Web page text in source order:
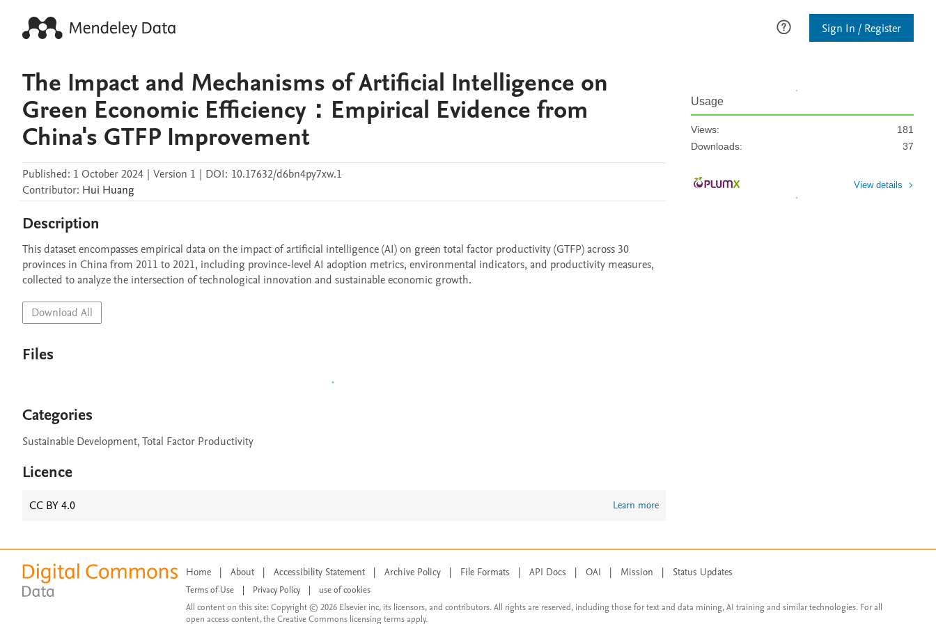
Sign In / Register
The Impact and Mechanisms of Artificial Intelligence on
Green Economic Efficiency：Empirical Evidence from
China's GTFP Improvement
Published: 1 October 2024 | Version 1 | DOI: 10.17632/d6bn4py7xw.1
Contributor: Hui Huang
Description
This dataset encompasses empirical data on the impact of artificial intelligence (AI) on green total factor productivity (GTFP) across 30
provinces in China from 2011 to 2021, including province-level AI adoption metrics, environmental indicators, and productivity measures,
collected to analyze the intersection of technological innovation and sustainable economic growth.
Download All
Files
Categories
Sustainable Development, Total Factor Productivity
Licence
CC BY 4.0 Learn more
Usage
Views:
181
Downloads:
37
View details
Home | About | Accessibility Statement | Archive Policy | File Formats | API Docs | OAI | Mission | Status Updates
Terms of Use Privacy Policy
use of cookies
All content on this site: Copyright © 2026 Elsevier inc, its licensors, and contributors. All rights are reserved, including those for text and data mining, AI training and similar technologies. For all
open access content, the Creative Commons licensing terms apply.